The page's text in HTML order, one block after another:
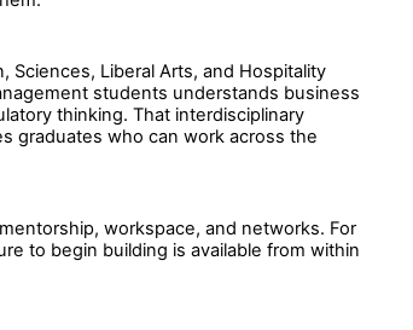
Sciences, Liberal Arts, and Hospitality
students understands business
thinking. That interdisciplinary
graduates who can work across the
workspace, and networks. For
to begin building is available from within